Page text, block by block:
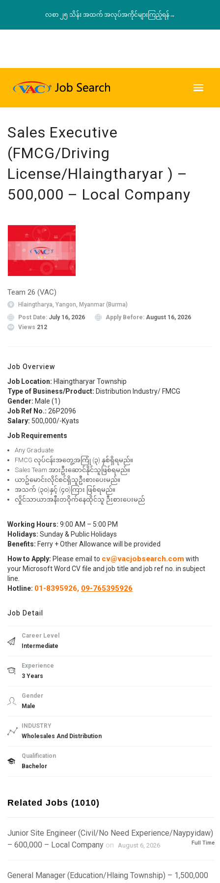
လစာ ၂၅ သိန်း အထက် အလုပ်အကိုင်များကြည့်ရန်→
Sales Executive
(FMCG/Driving
License/Hlaingtharyar ) –
500,000 – Local Company
Team 26 (VAC)
Hlaingtharya, Yangon, Myanmar (Burma)
Post Date: July 16, 2026 Apply Before: August 16, 2026
Views 212
Job Overview
Job Location: Hlaingtharyar Township
Type of Business/Product: Distribution Industry/ FMCG
Gender: Male (1)
Job Ref No.: 26P2096
Salary: 500,000/-Kyats
Job Requirements
Any Graduate
FMCG လုပ်ငန်းအတွေ့အကြုံ (၃) နှစ်ရှိရမည်။
Sales Team အားဦးဆောင်နိုင်သူဖြစ်ရမည်။
ယာဥ်မောင်းလိုင်စင်ရှိသူဦးစားပေးမည်။
အသက် (၃၀)နှင့် (၄၀)ကြား ဖြစ်ရမည်။
လှိုင်သာယာအနီးတဝိုက်နေထိုင်သူ ဉီးစားပေးမည်
Working Hours: 9:00 AM – 5:00 PM
Holidays: Sunday & Public Holidays
Benefits: Ferry + Other Allowance will be provided
How to Apply: Please email to cv@vacjobsearch.com with
your Microsoft Word CV file and job title and job ref no. in subject
line.
Hotline: 01-8395926, 09-765395926
Job Detail
Career Level
Intermediate
Experience
3 Years
Gender
Male
INDUSTRY
Wholesales And Distribution
Qualification
Bachelor
Related Jobs (1010)
Junior Site Engineer (Civil/No Need Experience/Naypyidaw)
– 600,000 – Local Company on August 6, 2026 Full Time
General Manager (Education/Hlaing Township) – 1,500,000